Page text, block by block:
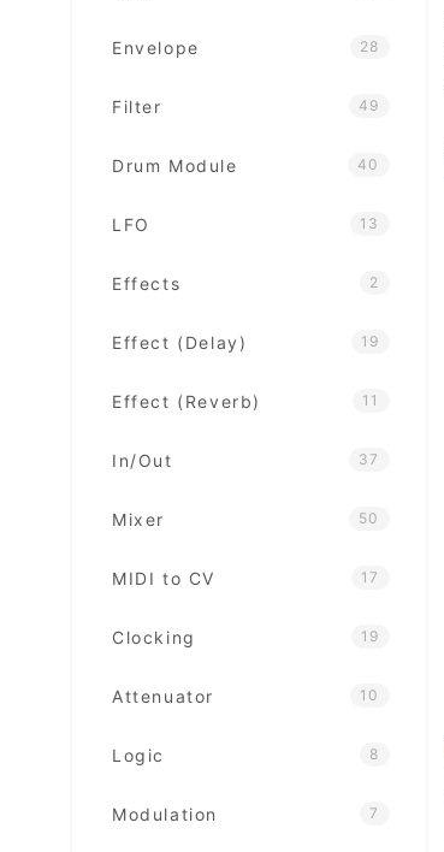
Envelope 28
Filter 49
Drum Module 40
LFO 13
Effects 2
Effect (Delay) 19
Effect (Reverb) 11
In/Out 37
Mixer 50
MIDI to CV 17
Clocking 19
Attenuator 10
Logic 8
Modulation 7